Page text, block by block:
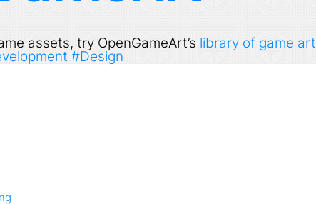
assets, try OpenGameArt’s library of game art
#Design